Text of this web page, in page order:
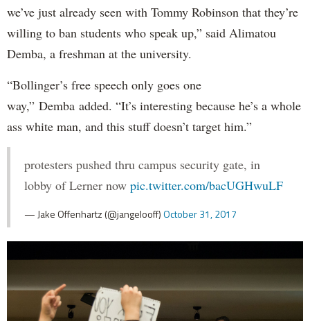
we’ve just already seen with Tommy Robinson that they’re
willing to ban students who speak up,” said Alimatou
Demba, a freshman at the university.
“Bollinger’s free speech only goes one
way,” Demba added. “It’s interesting because he’s a whole
ass white man, and this stuff doesn’t target him.”
protesters pushed thru campus security gate, in
lobby of Lerner now pic.twitter.com/bacUGHwuLF
— Jake Offenhartz (@jangelooff)October 31, 2017